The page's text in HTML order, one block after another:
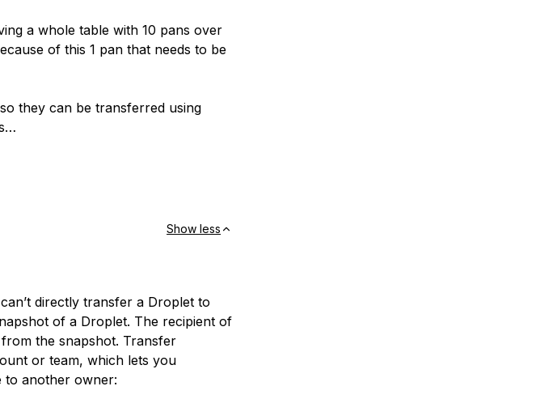
a whole table with 10 pans over
of this 1 pan that needs to be
they can be transferred using
Show less
directly transfer a Droplet to
of a Droplet. The recipient of
the snapshot. Transfer
or team, which lets you
to another owner: